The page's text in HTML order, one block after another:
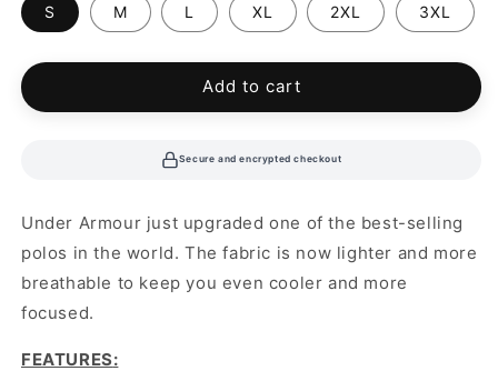
S M L XL 2XL 3XL
Add to cart
Secure and encrypted checkout
Under Armour just upgraded one of the best-selling
polos in the world. The fabric is now lighter and more
breathable to keep you even cooler and more
focused.
FEATURES: